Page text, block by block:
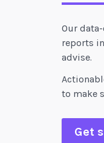
Our
reports
advise.
to make
Get